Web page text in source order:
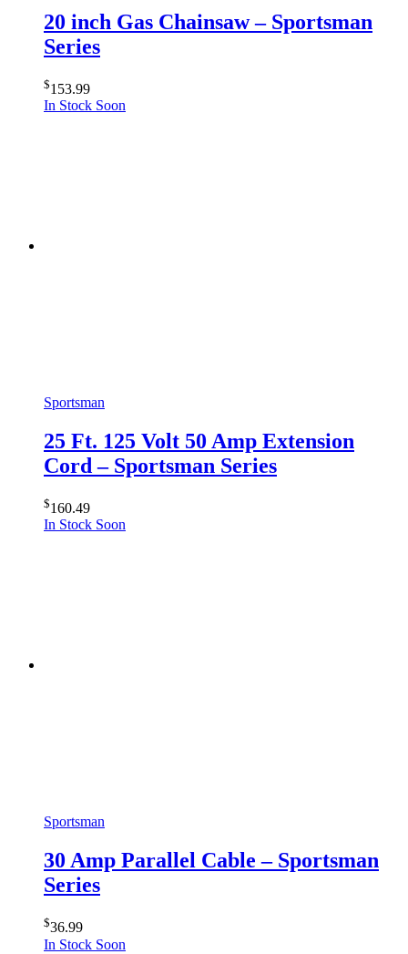
20 inch Gas Chainsaw – Sportsman
Series
$153.99
In Stock Soon
Sportsman
25 Ft. 125 Volt 50 Amp Extension
Cord – Sportsman Series
$160.49
In Stock Soon
Sportsman
30 Amp Parallel Cable – Sportsman
Series
$36.99
In Stock Soon